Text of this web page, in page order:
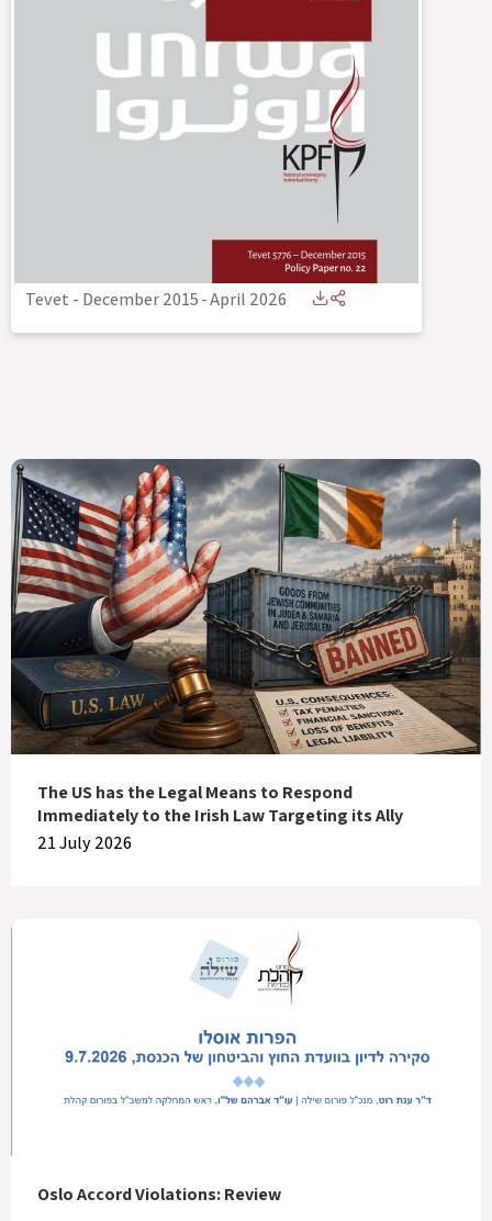
Tevet - December 2015-April 2026
The US has the Legal Means to Respond
Immediately to the Irish Law Targeting its Ally
21 July 2026
Oslo Accord Violations: Review